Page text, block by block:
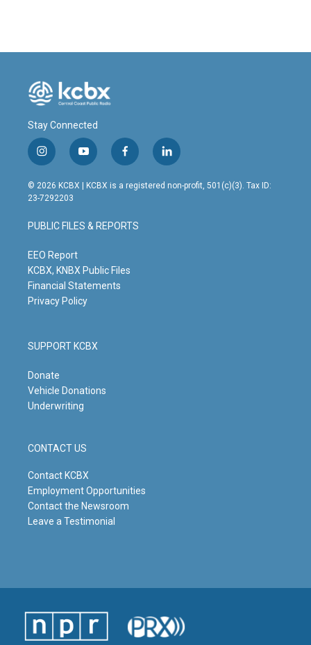
Stay Connected
i
n
s
t
g
r
m
y
o
u
t
b
e
f
a
c
o
o
l
i
n
© 2026 KCBX | KCBX is a registered non-profit, 501(c)(3). Tax ID:
23-7292203
PUBLIC FILES & REPORTS
EEO Report
KCBX, KNBX Public Files
Financial Statements
Privacy Policy
SUPPORT KCBX
Donate
Vehicle Donations
Underwriting
CONTACT US
Contact KCBX
Employment Opportunities
Contact the Newsroom
Leave a Testimonial